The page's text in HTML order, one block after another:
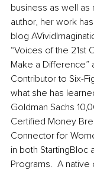
business as well as
author, her work
blog
“Voices of the 21st
Make a Difference”
Contributor to Six-
what she has
Goldman Sachs
Certified Money
Connector for
in both StartingBloc
Programs.  A